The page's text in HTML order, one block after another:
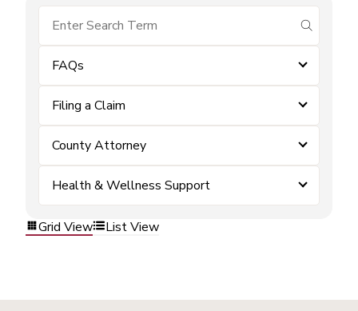
submit
FAQs
Filing a Claim
County Attorney
Health & Wellness Support
Grid View List View